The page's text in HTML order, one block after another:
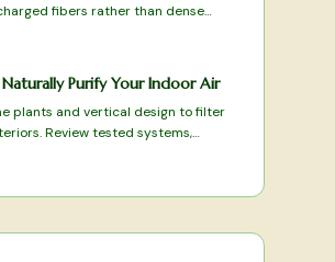
fibers rather than dense
designs reduce replacement
selection factors for
improvement.
Purify Your Indoor Air
plants and vertical design to filter
Review tested systems,
care practices that deliver